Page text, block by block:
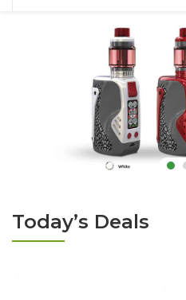
Today’s Deals